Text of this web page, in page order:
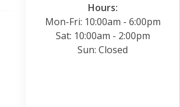
Hours:
Mon-Fri: 10:00am - 6:00pm
Sat: 10:00am - 2:00pm
Sun: Closed